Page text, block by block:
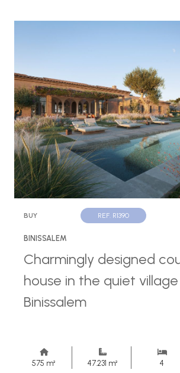
BUY REF. R1390
BINISSALEM
Charmingly designed
house in the quiet
Binissalem
575 m² 47.231 m² 4